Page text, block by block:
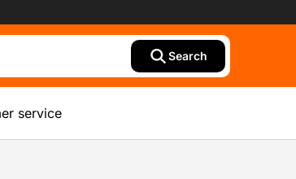
Search
service